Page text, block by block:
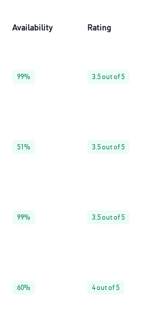
Availability Rating
99% 3.5 out of 5
51% 3.5 out of 5
99% 3.5 out of 5
60% 4 out of 5